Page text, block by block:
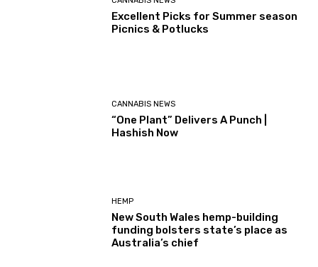
Excellent Picks for Summer season
Picnics & Potlucks
CANNABIS NEWS
“One Plant” Delivers A Punch |
Hashish Now
HEMP
New South Wales hemp-building
funding bolsters state’s place as
Australia’s chief